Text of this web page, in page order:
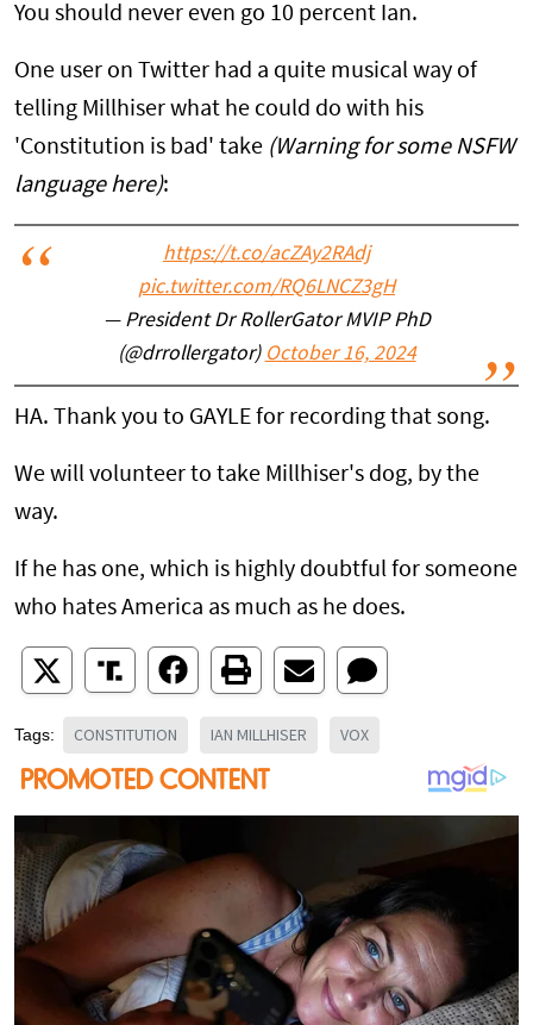
You should never even go 10 percent Ian.
One user on Twitter had a quite musical way of
telling Millhiser what he could do with his
'Constitution is bad' take (Warning for some NSFW
language here):
https://t.co/acZAy2RAdj
pic.twitter.com/RQ6LNCZ3gH
— President Dr RollerGator MVIP PhD
(@drrollergator) October 16, 2024
HA. Thank you to GAYLE for recording that song.
We will volunteer to take Millhiser's dog, by the
way.
If he has one, which is highly doubtful for someone
who hates America as much as he does.
Tags: CONSTITUTION IAN MILLHISER VOX